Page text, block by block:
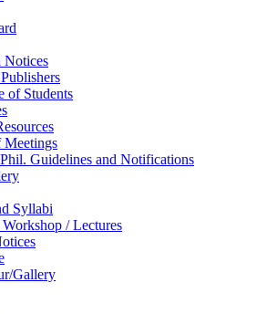
Notices
of Students
Meetings
Guidelines and Notifications
Syllabi
Workshop / Lectures
Gallery